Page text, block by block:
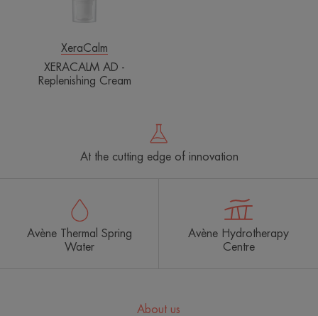
XeraCalm
XERACALM AD -
Replenishing Cream
At the cutting edge of innovation
Avène Thermal Spring
Water
Avène Hydrotherapy
Centre
About us